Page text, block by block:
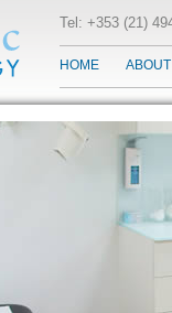
Tel: +353 (21)
HOME